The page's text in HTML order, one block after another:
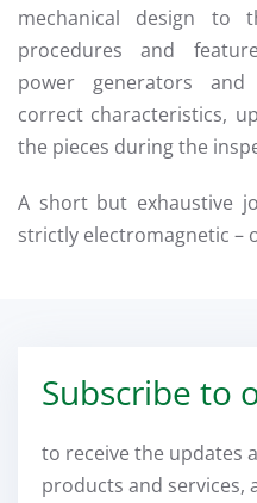
mechanical design to
procedures and
power generators
correct characteristics,
the pieces during the
A short but exhaustive
strictly electromagnetic –
Subscribe to
to receive the updates
products and services,